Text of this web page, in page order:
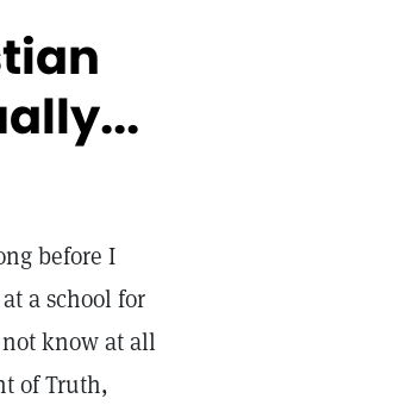
before I
a school for
know at all
of Truth,